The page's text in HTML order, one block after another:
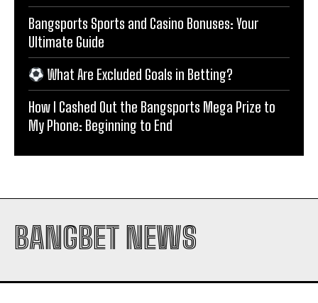
Bangsports Sports and Casino Bonuses: Your
Ultimate Guide
What Are Excluded Goals in Betting?
How I Cashed Out the Bangsports Mega Prize to
My Phone: Beginning to End
BANGBET NEWS